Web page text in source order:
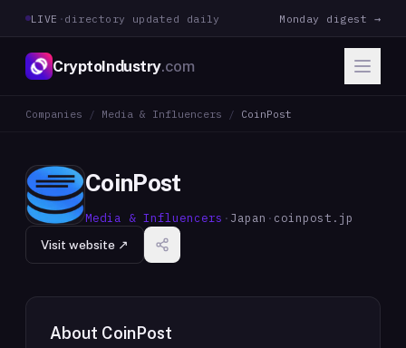
LIVE · directory updated daily Monday digest →
CryptoIndustry.com
Companies / Media & Influencers / CoinPost
CoinPost
Media & Influencers · Japan · coinpost.jp
Visit website ↗
About CoinPost